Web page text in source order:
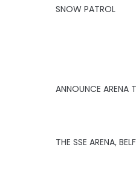
SNOW PATROL
ANNOUNCE ARENA
THE SSE ARENA,